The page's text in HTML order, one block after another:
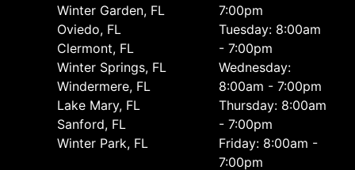
Winter Garden, FL
Oviedo, FL
Clermont, FL
Winter Springs, FL
Windermere, FL
Lake Mary, FL
Sanford, FL
Winter Park, FL
7:00pm
Tuesday: 8:00am
- 7:00pm
Wednesday:
8:00am - 7:00pm
Thursday: 8:00am
- 7:00pm
Friday: 8:00am -
7:00pm